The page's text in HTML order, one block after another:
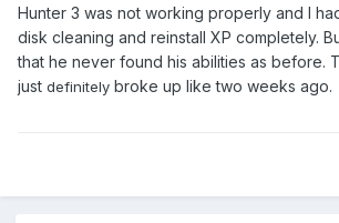
Hunter 3 was not working properly and I
disk cleaning and reinstall XP completely.
that he never found his abilities as before.
just definitely broke up like two weeks ago.